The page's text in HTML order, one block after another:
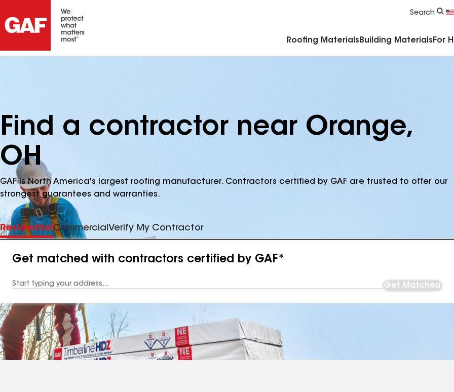
Search
Roofing Materials Building Materials For
Find a contractor near Orange,
OH
GAF is North America's largest roofing manufacturer. Contractors certified by GAF are trusted to offer our
strongest guarantees and warranties.
ResidentialCommercial Verify My Contractor
Get matched with contractors certified by GAF*
Address
Get Matched